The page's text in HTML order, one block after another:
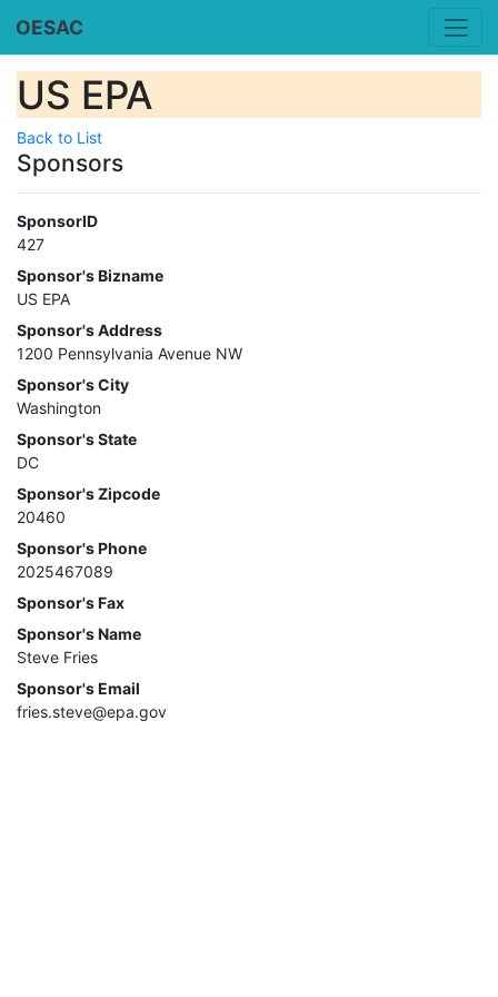
OESAC
US EPA
Back to List
Sponsors
SponsorID
427
Sponsor's Bizname
US EPA
Sponsor's Address
1200 Pennsylvania Avenue NW
Sponsor's City
Washington
Sponsor's State
DC
Sponsor's Zipcode
20460
Sponsor's Phone
2025467089
Sponsor's Fax
Sponsor's Name
Steve Fries
Sponsor's Email
fries.steve@epa.gov